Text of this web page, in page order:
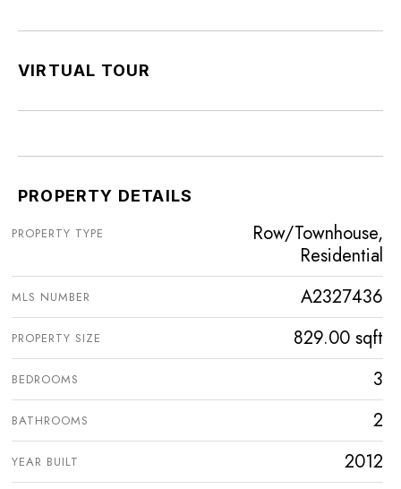
VIRTUAL TOUR
PROPERTY DETAILS
PROPERTY TYPE
Row/Townhouse,
Residential
MLS NUMBER A2327436
PROPERTY SIZE 829.00 sqft
BEDROOMS 3
BATHROOMS 2
YEAR BUILT 2012